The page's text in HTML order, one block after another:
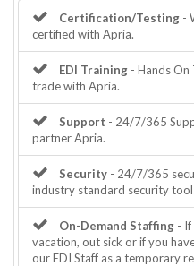
Certification/Testing -
certified with Apria.
EDI Training - Hands
trade with Apria.
Support - 24/7/365
partner Apria.
Security - 24/7/365
industry standard security
On-Demand Staffing - If
vacation, out sick or if you
our EDI Staff as a temporary